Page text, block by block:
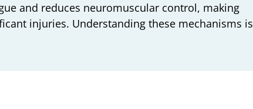
and reduces neuromuscular control, making
injuries. Understanding these mechanisms is